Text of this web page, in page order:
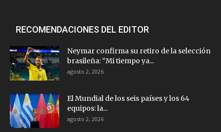
RECOMENDACIONES DEL EDITOR
Neymar confirma su retiro de la selección
brasileña: “Mi tiempo ya...
agosto 2, 2026
El Mundial de los seis países y los 64
equipos: la...
agosto 2, 2026